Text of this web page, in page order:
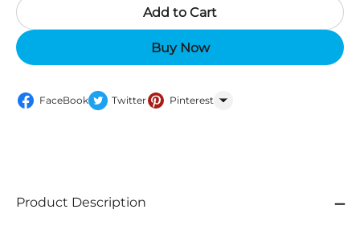
Add to Cart
Buy Now
FaceBook Twitter Pinterest
Product Description